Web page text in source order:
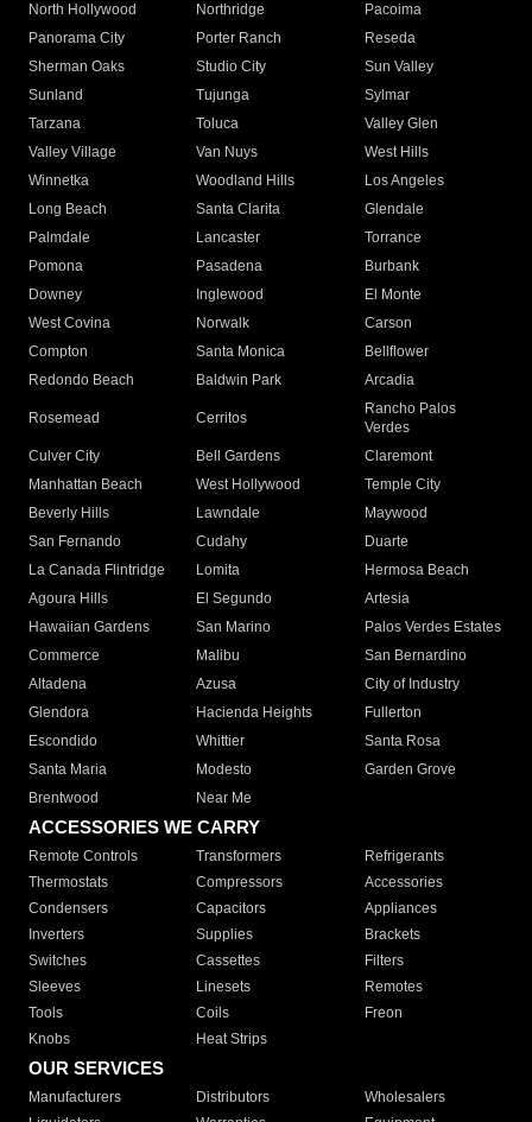
North Hollywood
Northridge
Pacoima
Panorama City
Porter Ranch
Reseda
Sherman Oaks
Studio City
Sun Valley
Sunland
Tujunga
Sylmar
Tarzana
Toluca
Valley Glen
Valley Village
Van Nuys
West Hills
Winnetka
Woodland Hills
Los Angeles
Long Beach
Santa Clarita
Glendale
Palmdale
Lancaster
Torrance
Pomona
Pasadena
Burbank
Downey
Inglewood
El Monte
West Covina
Norwalk
Carson
Compton
Santa Monica
Bellflower
Redondo Beach
Baldwin Park Arcadia
Rosemead Cerritos
Rancho Palos
Verdes
Culver City
Bell Gardens
Claremont
Manhattan Beach
West Hollywood
Temple City
Beverly Hills
Lawndale
Maywood
San Fernando
Cudahy
Duarte
La Canada Flintridge
Lomita
Hermosa Beach
Agoura Hills
El Segundo
Artesia
Hawaiian Gardens
San Marino
Palos Verdes Estates
Commerce
Malibu
San Bernardino
Altadena
Azusa
City of Industry
Glendora
Hacienda Heights
Fullerton
Escondido
Whittier
Santa Rosa
Santa Maria
Modesto
Garden Grove
Brentwood
Near Me
ACCESSORIES WE CARRY
Remote Controls Transformers
Refrigerants
Thermostats
Compressors
Accessories
Condensers
Capacitors
Appliances
Inverters
Supplies
Brackets
Switches
Cassettes
Filters
Sleeves
Linesets
Remotes
Tools
Coils
Freon
Knobs
Heat Strips
OUR SERVICES
Manufacturers Distributors
Wholesalers